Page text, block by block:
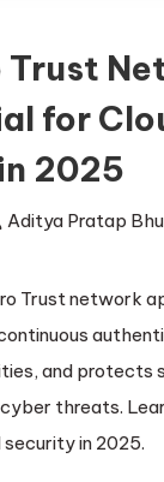
Trust
for
2025
Aditya Pratap
Trust network
and protects
threats.
in 2025.